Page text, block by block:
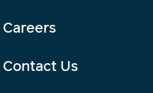
Careers
Contact Us